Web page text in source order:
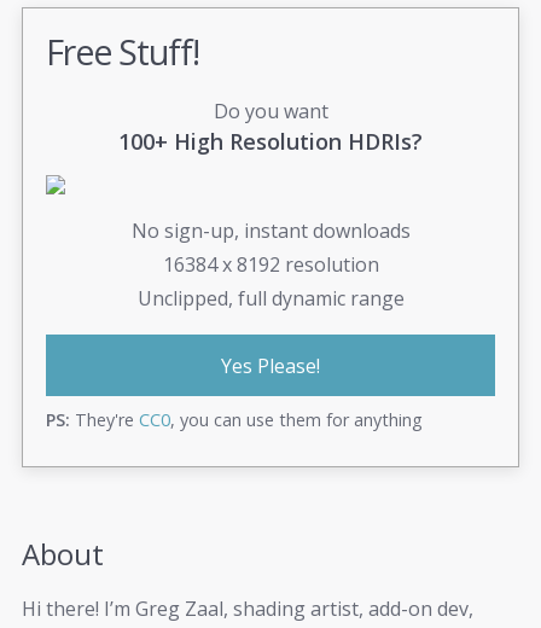
Free Stuff!
Do you want
100+ High Resolution HDRIs?
No sign-up, instant downloads
16384 x 8192 resolution
Unclipped, full dynamic range
Yes Please!
PS: They're CC0, you can use them for anything
About
Hi there! I’m Greg Zaal, shading artist, add-on dev,